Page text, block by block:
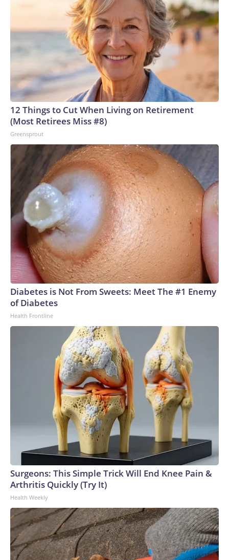
12 Things to Cut When Living on Retirement
(Most Retirees Miss #8)
Greensprout
Diabetes is Not From Sweets: Meet The #1 Enemy
of Diabetes
Health Frontline
Surgeons: This Simple Trick Will End Knee Pain &
Arthritis Quickly (Try It)
Health Weekly